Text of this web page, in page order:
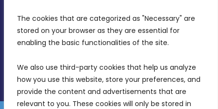
The cookies that are categorized as "Necessary" are
stored on your browser as they are essential for
enabling the basic functionalities of the site.
We also use third-party cookies that help us analyze
how you use this website, store your preferences, and
provide the content and advertisements that are
relevant to you. These cookies will only be stored in
info@mdia.gov.mt